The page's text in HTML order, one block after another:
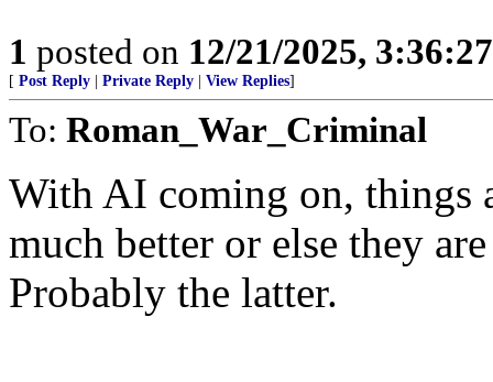
1 posted on 12/21/2025,
[ Post Reply Private Reply View Replies]
To: Roman_War_Criminal
With AI coming on, things
much better or else they
Probably the latter.